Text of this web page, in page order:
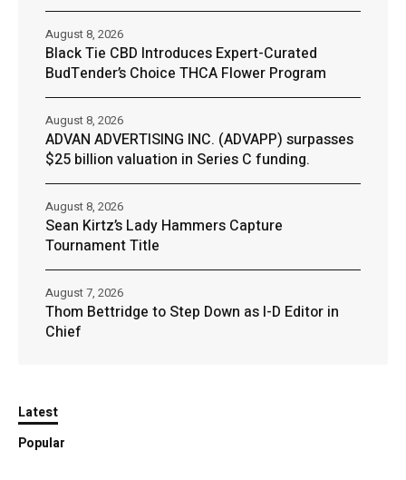
Black Tie CBD Introduces Expert-Curated
BudTender’s Choice THCA Flower Program
August 8, 2026
ADVAN ADVERTISING INC. (ADVAPP) surpasses
$25 billion valuation in Series C funding.
August 8, 2026
Sean Kirtz’s Lady Hammers Capture
Tournament Title
August 8, 2026
Thom Bettridge to Step Down as I-D Editor in
Chief
August 7, 2026
Latest
Popular